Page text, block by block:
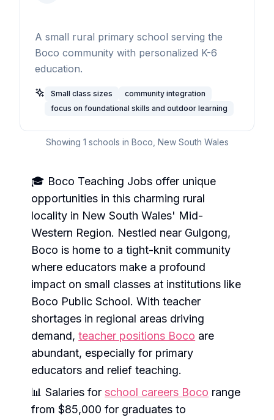
A small rural primary school serving the
Boco community with personalized K-6
education.
Small class sizes
community integration
focus on foundational skills and outdoor learning
Showing 1 schools in Boco New South Wales
🎓 Boco Teaching Jobs offer unique
opportunities in this charming rural
locality in New South Wales' Mid-
Western Region. Nestled near Gulgong,
Boco is home to a tight-knit community
where educators make a profound
impact on small classes at institutions like
Boco Public School. With teacher
shortages in regional areas driving
demand,teacher positions Boco are
abundant, especially for primary
educators and relief teaching.
📊 Salaries for school careers Boco range
from $85,000 for graduates to